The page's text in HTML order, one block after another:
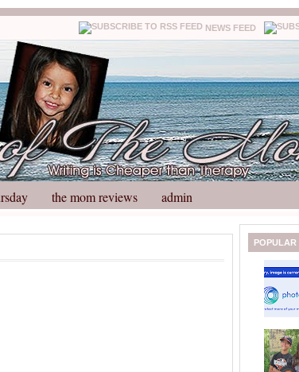
NEWS FEED
the mom reviews admin
POPULAR